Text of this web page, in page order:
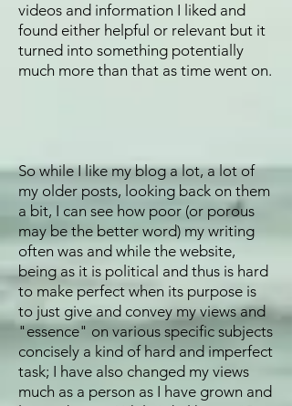
videos and information I liked and
found either helpful or relevant but it
turned into something potentially
much more than that as time went on.
So while I like my blog a lot, a lot of
my older posts, looking back on them
a bit, I can see how poor (or porous
may be the better word) my writing
often was and while the website,
being as it is political and thus is hard
to make perfect when its purpose is
to just give and convey my views and
"essence" on various specific subjects
concisely a kind of hard and imperfect
task; I have also changed my views
much as a person as I have grown and